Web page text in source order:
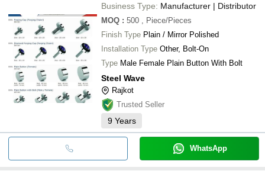
Business Type: Manufacturer | Distributor
MOQ : 500
, Piece/Pieces
Finish Type Plain / Mirror Polished
Installation Type Other, Bolt-On
Type Male Female Plain Button With Bolt
Steel Wave
Rajkot
Trusted Seller
9 Years
WhatsApp